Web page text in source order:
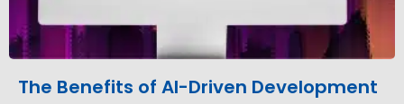
The Benefits of AI-Driven Development